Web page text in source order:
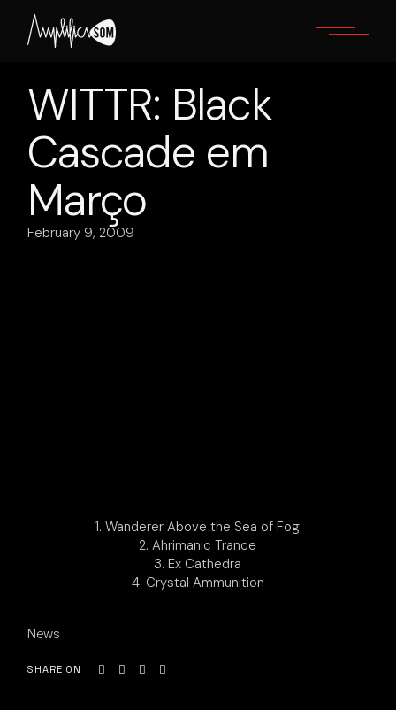
content
WITTR: Black
Cascade em
Março
February 9, 2009
1. Wanderer Above the Sea of Fog
2. Ahrimanic Trance
3. Ex Cathedra
4. Crystal Ammunition
News
SHARE ON